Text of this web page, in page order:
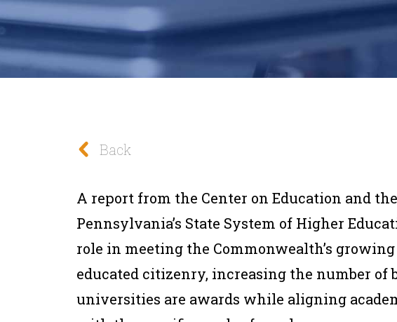
Back
A report from the Center on Education and
Pennsylvania’s State System of Higher
role in meeting the Commonwealth’s
educated citizenry, increasing the number of
universities are awards while aligning